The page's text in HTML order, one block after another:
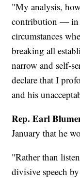
"My analysis,
contribution — in
circumstances
breaking all
narrow and self-
declare that I
and his
Rep. Earl
January that he
"Rather than
divisive speech